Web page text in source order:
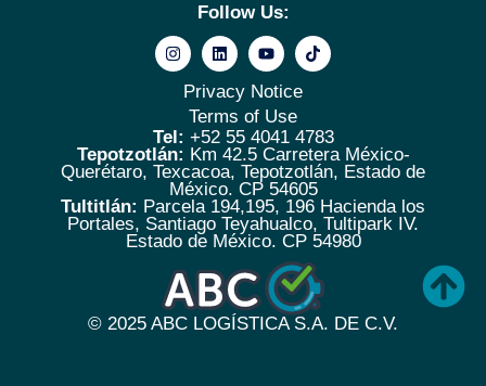
Follow Us:
Privacy Notice
Terms of Use
Tel: +52 55 4041 4783
Tepotzotlán: Km 42.5 Carretera México-
Querétaro, Texcacoa, Tepotzotlán, Estado de
México. CP 54605
Tultitlán: Parcela 194,195, 196 Hacienda los
Portales, Santiago Teyahualco, Tultipark IV.
Estado de México. CP 54980
© 2025 ABC LOGÍSTICA S.A. DE C.V.